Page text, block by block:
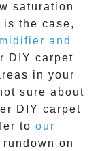
saturation
the case,
and
DIY carpet
in your
sure about
DIY carpet
to our
on